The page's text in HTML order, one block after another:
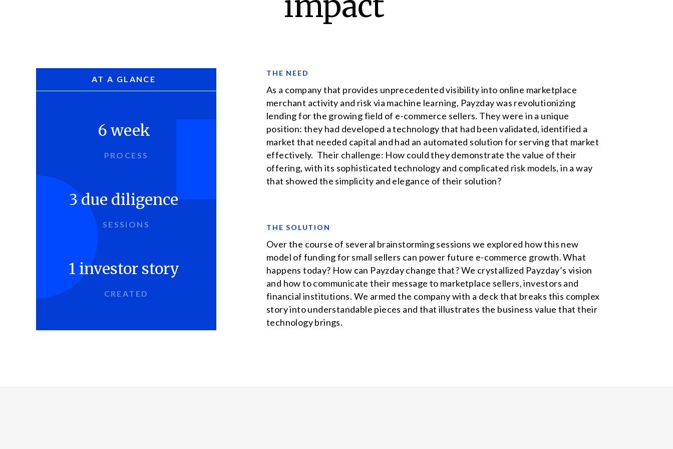
AT A GLANCE
6 week
PROCESS
3 due diligence
SESSIONS
1 investor story
CREATED
THE NEED
As a company that provides unprecedented visibility into online marketplace
merchant activity and risk via machine learning, Payzday was revolutionizing
lending for the growing field of e-commerce sellers. They were in a unique
position: they had developed a technology that had been validated, identified a
market that needed capital and had an automated solution for serving that market
effectively. Their challenge: How could they demonstrate the value of their
offering, with its sophisticated technology and complicated risk models, in a way
that showed the simplicity and elegance of their solution?
THE SOLUTION
Over the course of several brainstorming sessions we explored how this new
model of funding for small sellers can power future e-commerce growth. What
happens today? How can Payzday change that? We crystallized Payzday’s vision
and how to communicate their message to marketplace sellers, investors and
financial institutions. We armed the company with a deck that breaks this complex
story into understandable pieces and that illustrates the business value that their
technology brings.